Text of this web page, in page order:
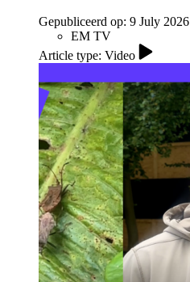
Gepubliceerd op: 9 July 2026
EM TV
Article type: Video